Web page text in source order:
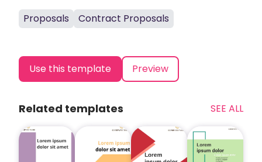
Proposals
Contract Proposals
Use this template Preview
Related templates SEE ALL